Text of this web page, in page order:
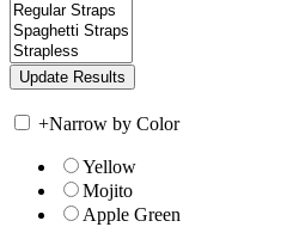
+Narrow by Color
Yellow
Mojito
Apple Green